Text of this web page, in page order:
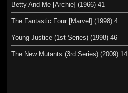
Betty And Me [Archie] (1966) 41
The Fantastic Four [Marvel] (1998) 4
Young Justice (1st Series) (1998) 46
The New Mutants (3rd Series) (2009) 14